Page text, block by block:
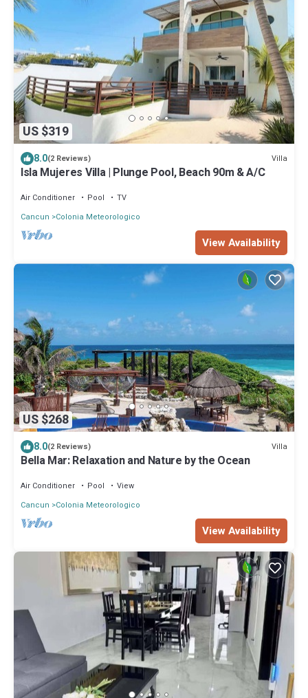
US $319
8.0(2 Reviews) Villa
Isla Mujeres Villa | Plunge Pool, Beach 90m & A/C
Air Conditioner Pool
TV
Cancun
Colonia Meteorologico
View Availability
US $268
8.0(2 Reviews) Villa
Bella Mar: Relaxation and Nature by the Ocean
Air Conditioner Pool
View
Cancun
Colonia Meteorologico
View Availability